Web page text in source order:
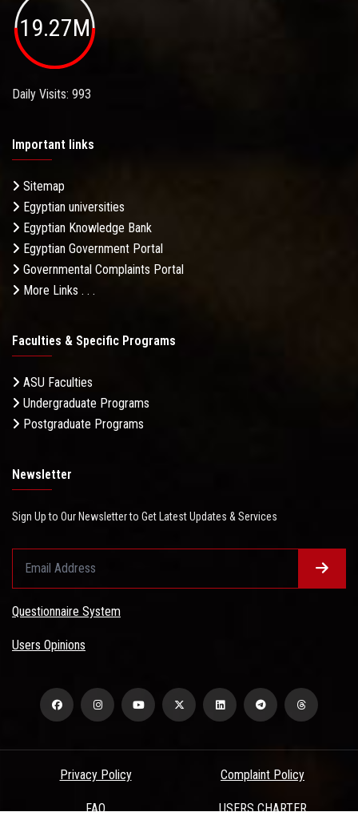
19.27M
Daily Visits: 993
Important links
Sitemap
Egyptian universities
Egyptian Knowledge Bank
Egyptian Government Portal
Governmental Complaints Portal
More Links . . .
Faculties & Specific Programs
ASU Faculties
Undergraduate Programs
Postgraduate Programs
Newsletter
Sign Up to Our Newsletter to Get Latest Updates & Services
Questionnaire System
Users Opinions
Privacy Policy Complaint Policy
FAQ USERS CHARTER